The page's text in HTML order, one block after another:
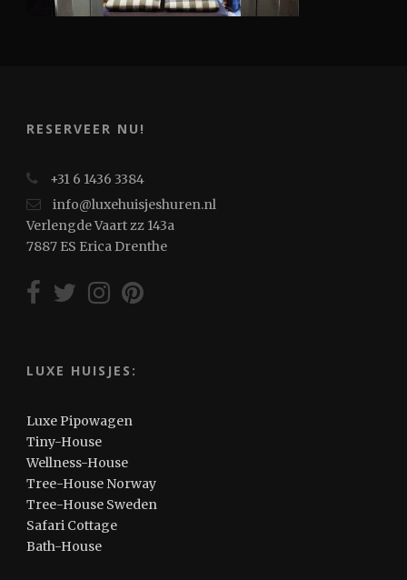
RESERVEER NU!
+31 6 1436 3384
info@luxehuisjeshuren.nl
Verlengde Vaart zz 143a
7887 ES Erica Drenthe
LUXE HUISJES:
Luxe Pipowagen
Tiny-House
Wellness-House
Tree-House Norway
Tree-House Sweden
Safari Cottage
Bath-House